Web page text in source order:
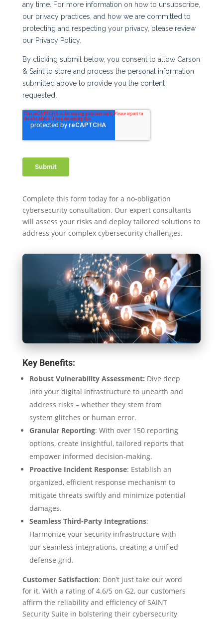
Complete this form today for a no-obligation
cybersecurity consultation. Our expert consultants
will assess your risks and deploy tailored solutions to
address your complex cybersecurity challenges.
Key Benefits:
Robust Vulnerability Assessment: Dive deep
into your digital infrastructure to unearth and
address risks – whether they stem from
system glitches or human error.
Granular Reporting: With over 150 reporting
options, create insightful, tailored reports that
empower informed decision-making.
Proactive Incident Response: Establish an
organized, efficient response mechanism to
mitigate threats swiftly and minimize potential
damages.
Seamless Third-Party Integrations:
Harmonize your security infrastructure with
our seamless integrations, creating a unified
defense grid.
Customer Satisfaction: Don’t just take our word
for it. With a rating of 4.6/5 on G2, our customers
affirm the reliability and efficiency of SAINT
Security Suite in bolstering their cybersecurity